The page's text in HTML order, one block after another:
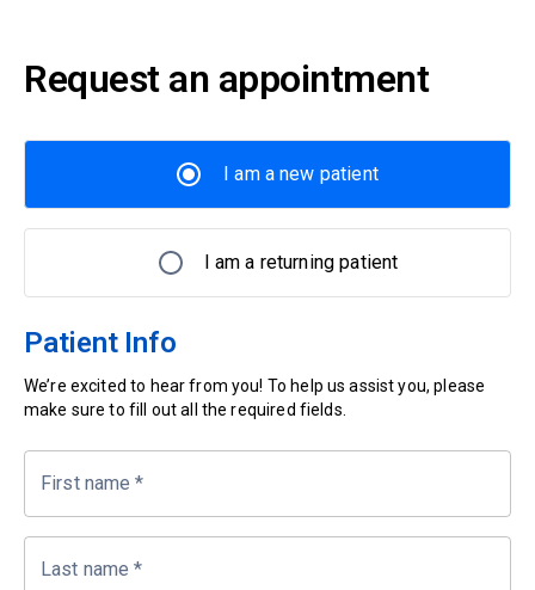
Request an appointment
I am a new patient
I am a returning patient
Patient Info
We’re excited to hear from you! To help us assist you, please
make sure to fill out all the required fields.
First name *
Last name *